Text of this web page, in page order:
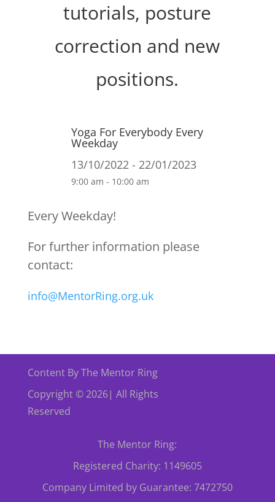
tutorials, posture
correction and new
positions.
Yoga For Everybody Every
Weekday
13/10/2022 - 22/01/2023
9:00 am - 10:00 am
Every Weekday!
For further information please
contact:
info@MentorRing.org.uk
Content By The Mentor Ring
Copyright © 2026| All Rights
Reserved
The Mentor Ring:
Registered Charity: 1149605
Company Limited by Guarantee: 7472750